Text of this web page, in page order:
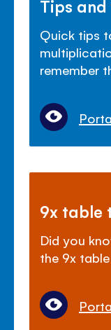
Tips
Quick tips
remember
9x table
Did you
the 9x